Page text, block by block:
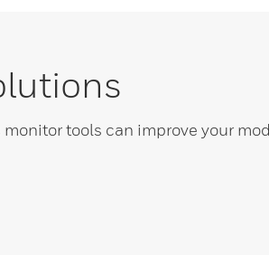
tools can improve your